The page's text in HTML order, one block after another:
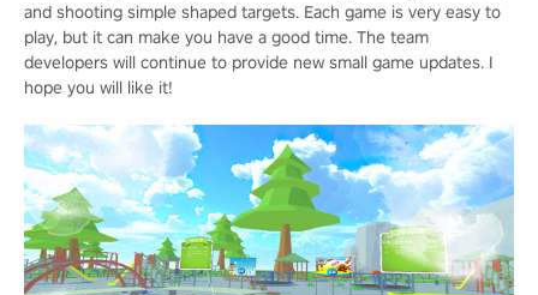
and shooting simple shaped targets. Each game is very easy to
play, but it can make you have a good time. The team
developers will continue to provide new small game updates. I
hope you will like it!